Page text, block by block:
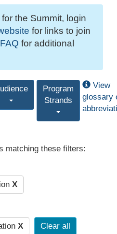
the Summit, login
for links to join
FAQ for additional
Program
Strands
View
glossary
matching these filters:
X
X Clear all